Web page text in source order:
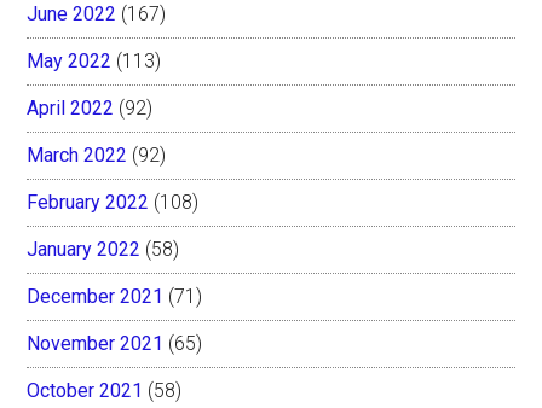
June 2022 (167)
May 2022 (113)
April 2022 (92)
March 2022 (92)
February 2022 (108)
January 2022 (58)
December 2021 (71)
November 2021 (65)
October 2021 (58)